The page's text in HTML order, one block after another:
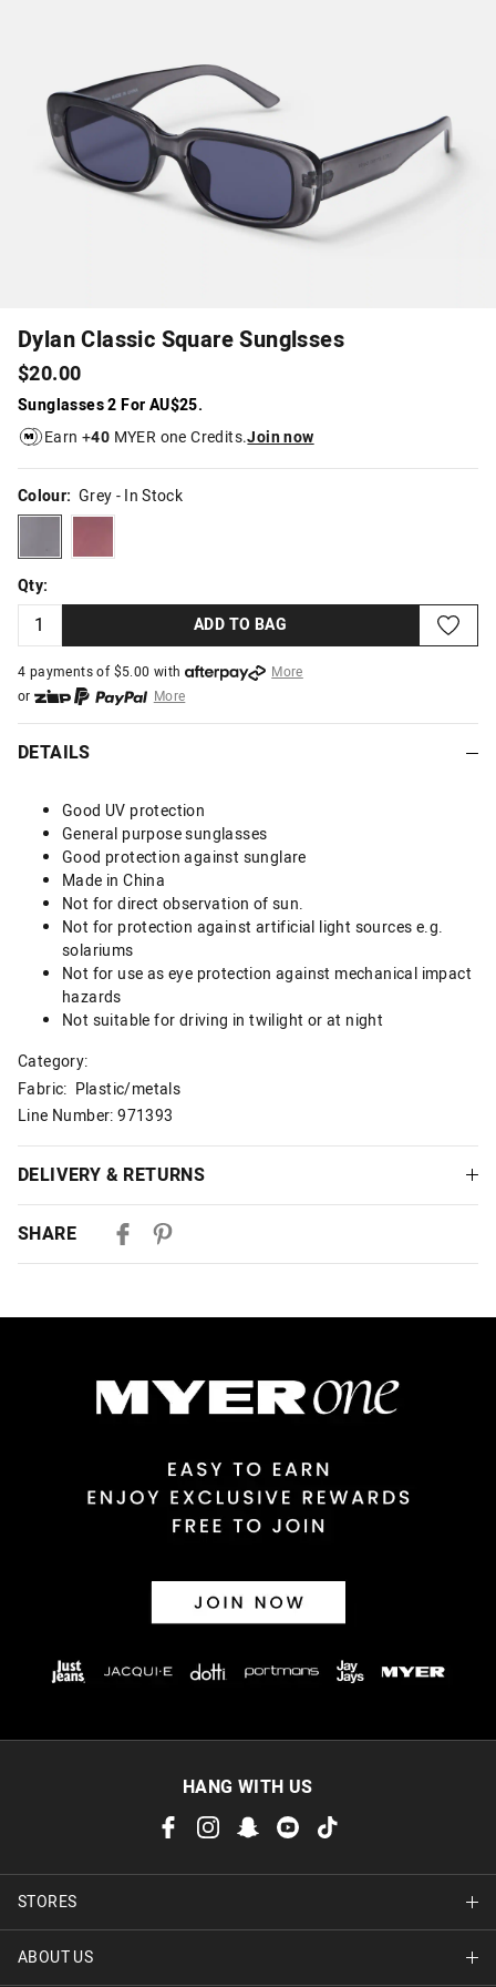
Dylan Classic Square Sunglsses
$20.00
Sunglasses 2 For AU$25.
Earn +40 MYER one Credits.Join now
Colour: Grey- In Stock
grey wine
Qty:
ADD TO BAG
4 payments of $5.00 with
More
or
More
or from $10 per week with
More
or 4 payments
DETAILS
Good UV protection
General purpose sunglasses
Good protection against sunglare
Made in China
Not for direct observation of sun.
Not for protection against artificial light sources e.g.
solariums
Not for use as eye protection against mechanical impact
hazards
Not suitable for driving in twilight or at night
Category:
Fabric: Plastic/metals
Line Number: 971393
DELIVERY & RETURNS
Australian Express Delivery
View full delivery information
30 day returns or exchanges online and in store
Afterpay and Zip returns must be sent to our online store via
View full returns information
SHARE
HANG WITH US
STORES
Find A Store
ABOUT US